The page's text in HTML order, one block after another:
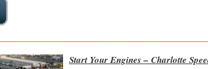
Start Your Engines – Charlotte